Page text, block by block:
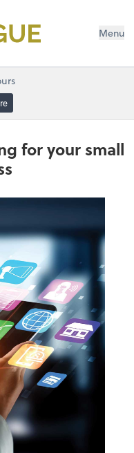
Menu
for your small